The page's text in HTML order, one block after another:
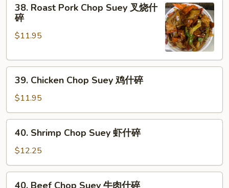
Roast
Pork
Chop
叉
38. Roast Pork Chop Suey 叉烧什
碎
$11.95
Chicken
Chop
Suey
鸡
39. Chicken Chop Suey 鸡什碎
$11.95
Shrimp
Chop
Suey
虾
40. Shrimp Chop Suey 虾什碎
$12.25
40. Beef Chop Suey 牛肉什碎